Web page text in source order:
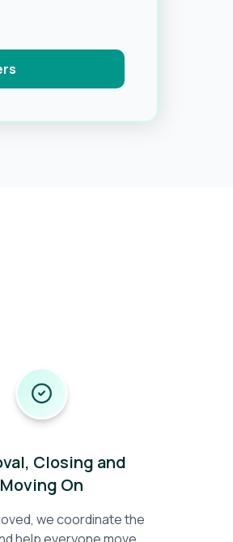
Closing and
Moving On
we coordinate the